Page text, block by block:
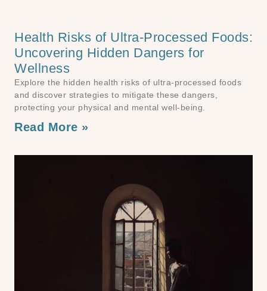
Health Risks of Ultra-Processed Foods:
Uncovering Hidden Dangers for
Wellness
Explore the hidden health risks of ultra-processed foods
and discover strategies to mitigate these dangers,
protecting your physical and mental well-being.
Read More »